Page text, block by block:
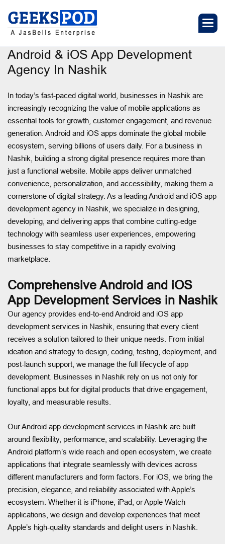
Android & iOS App Development
Agency In Nashik
In today’s fast-paced digital world, businesses in Nashik are
increasingly recognizing the value of mobile applications as
essential tools for growth, customer engagement, and revenue
generation. Android and iOS apps dominate the global mobile
ecosystem, serving billions of users daily. For a business in
Nashik, building a strong digital presence requires more than
just a functional website. Mobile apps deliver unmatched
convenience, personalization, and accessibility, making them a
cornerstone of digital strategy. As a leading Android and iOS app
development agency in Nashik, we specialize in designing,
developing, and delivering apps that combine cutting-edge
technology with seamless user experiences, empowering
businesses to stay competitive in a rapidly evolving
marketplace.
Comprehensive Android and iOS
App Development Services in Nashik
Our agency provides end-to-end Android and iOS app
development services in Nashik, ensuring that every client
receives a solution tailored to their unique needs. From initial
ideation and strategy to design, coding, testing, deployment, and
post-launch support, we manage the full lifecycle of app
development. Businesses in Nashik rely on us not only for
functional apps but for digital products that drive engagement,
loyalty, and measurable results.
Our Android app development services in Nashik are built
around flexibility, performance, and scalability. Leveraging the
Android platform’s wide reach and open ecosystem, we create
applications that integrate seamlessly with devices across
different manufacturers and form factors. For iOS, we bring the
precision, elegance, and reliability associated with Apple’s
ecosystem. Whether it is iPhone, iPad, or Apple Watch
applications, we design and develop experiences that meet
Apple’s high-quality standards and delight users in Nashik.